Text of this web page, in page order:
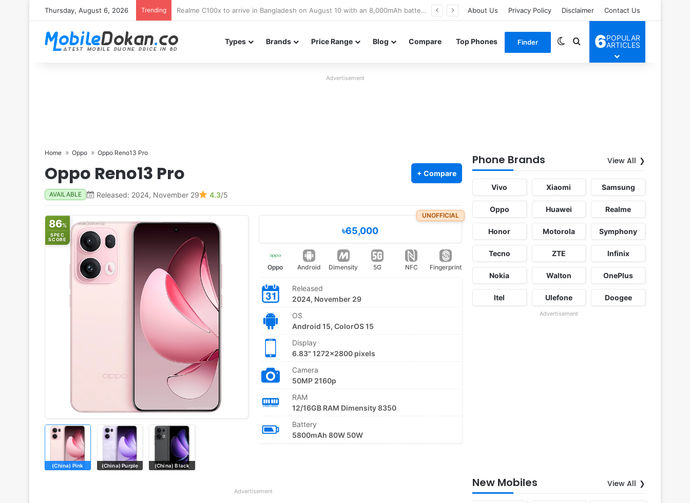
Thursday, August 6, 2026 Trending Poco M8 Power launches with 8,000mAh battery, Snapdragon 4 Gen 4, and 120Hz AMOLED display About Us Privacy Policy Disclaimer Contact Us
Types Brands Price Range Blog Compare Top Phones Finder Switch skin
Search for
6POPULAR
ARTICLES
Advertisement
Home Oppo Oppo Reno13 Pro
Oppo Reno13 Pro + Compare
AVAILABLE Released: 2024, November 29 4.3/5
86%
SPEC
SCORE
(China) Pink (China) Purple (China) Black
UNOFFICIAL
৳65,000
Oppo Android Dimensity 5G NFC Fingerprint
Released
2024, November 29
OS
Android 15, ColorOS 15
Display
6.83" 1272x2800 pixels
Camera
50MP 2160p
RAM
12/16GB RAM Dimensity 8350
Battery
5800mAh 80W 50W
Advertisement
Phone Brands View All
Vivo Xiaomi Samsung
Oppo Huawei Realme
Honor Motorola Symphony
Tecno ZTE Infinix
Nokia Walton OnePlus
Itel Ulefone Doogee
Advertisement
New Mobiles View All